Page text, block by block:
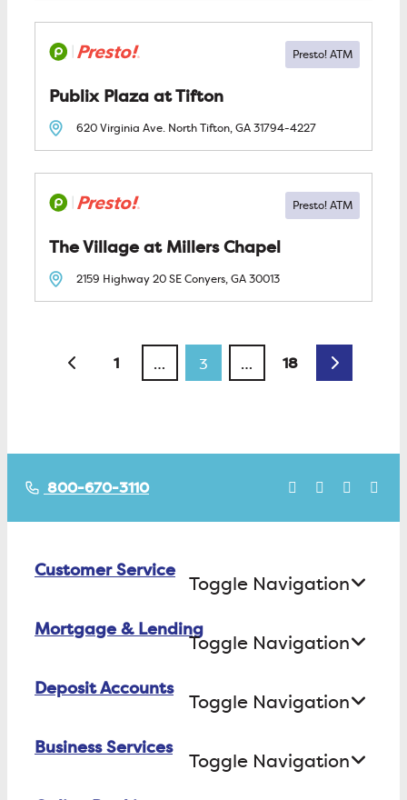
Publix Plaza at Tifton
620 Virginia Ave. NorthTifton, GA31794-4227
The Village at Millers Chapel
2159 Highway 20 SEConyers, GA30013
Posts navigation
Newer posts
1 … 3 … 18 Older
800-670-3110
Customer Service
Toggle Navigation
Contact Us
Careers
FAQs
Mortgage & Lending
Toggle Navigation
Buying a House
Deposit Accounts
Toggle Navigation
Checking
Business Services
Toggle Navigation